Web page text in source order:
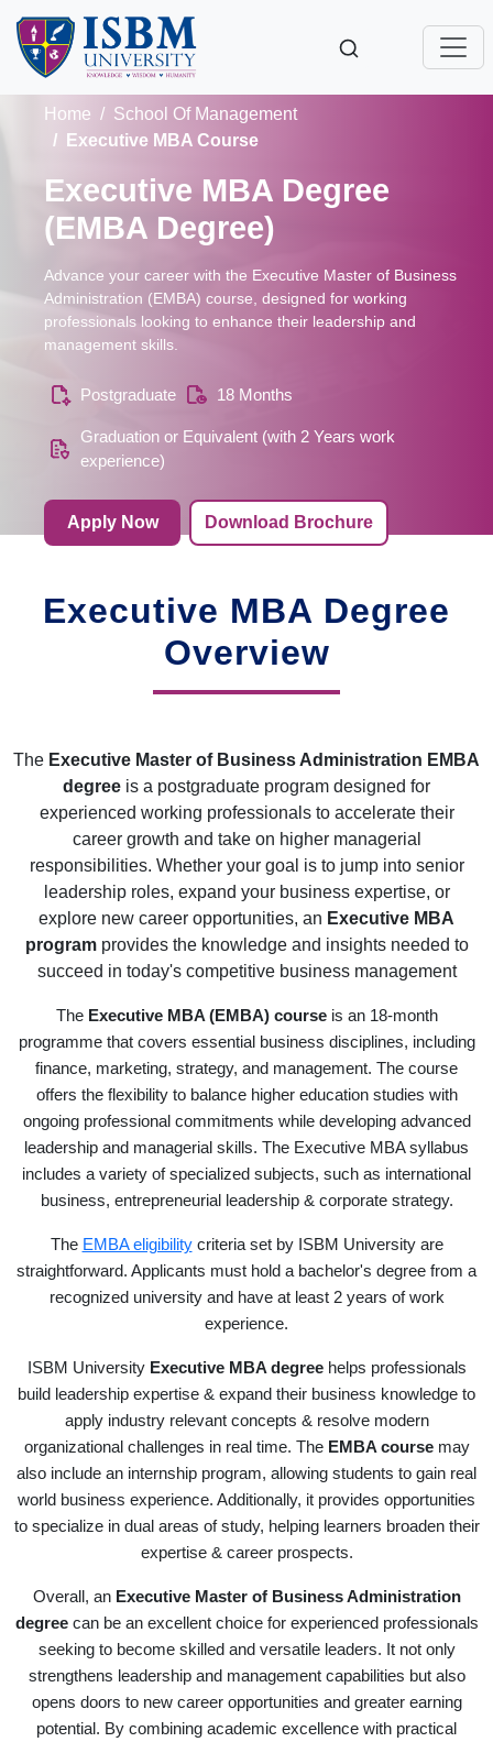
Home
School Of Management
Executive MBA Course
Executive MBA Degree
(EMBA Degree)
Advance your career with the Executive Master of Business
Administration (EMBA) course, designed for working
professionals looking to enhance their leadership and
management skills.
Postgraduate 18 Months
Graduation or Equivalent (with 2 Years work
experience)
Apply Now Download Brochure
Executive MBA Degree
Overview
The Executive Master of Business Administration EMBA
degree is a postgraduate program designed for
experienced working professionals to accelerate their
career growth and take on higher managerial
responsibilities. Whether your goal is to jump into senior
leadership roles, expand your business expertise, or
explore new career opportunities, an Executive MBA
programprovides the knowledge and insights needed to
succeed in today's competitive business management
The Executive MBA (EMBA) courseis an 18-month
programme that covers essential business disciplines, including
finance, marketing, strategy, and management. The course
offers the flexibility to balance higher education studies with
ongoing professional commitments while developing advanced
leadership and managerial skills. The Executive MBA syllabus
includes a variety of specialized subjects, such as international
business, entrepreneurial leadership & corporate strategy.
The EMBA eligibilitycriteria set by ISBM University are
straightforward. Applicants must hold a bachelor's degree from a
recognized university and have at least 2 years of work
experience.
ISBM University Executive MBA degreehelps professionals
build leadership expertise & expand their business knowledge to
apply industry relevant concepts & resolve modern
organizational challenges in real time. The EMBA coursemay
also include an internship program, allowing students to gain real
world business experience. Additionally, it provides opportunities
to specialize in dual areas of study, helping learners broaden their
expertise & career prospects.
Overall, an Executive Master of Business Administration
degreecan be an excellent choice for experienced professionals
seeking to become skilled and versatile leaders. It not only
strengthens leadership and management capabilities but also
opens doors to new career opportunities and greater earning
potential. By combining academic excellence with practical